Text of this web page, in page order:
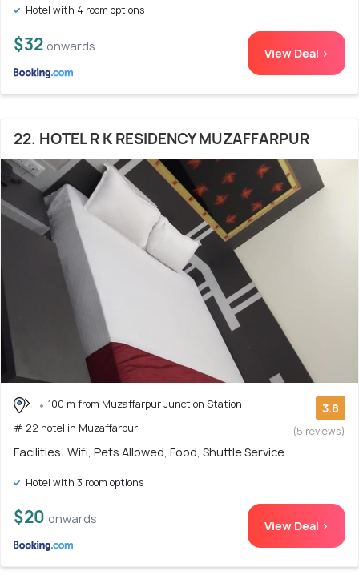
Hotel with 4 room options
$32 onwards View Deal >
22. HOTEL R K RESIDENCY MUZAFFARPUR
100 m from Muzaffarpur Junction Station
# 22 hotel in Muzaffarpur
3.8
(5 reviews)
Facilities: Wifi, Pets Allowed, Food, Shuttle Service
Hotel with 3 room options
$20 onwards View Deal >